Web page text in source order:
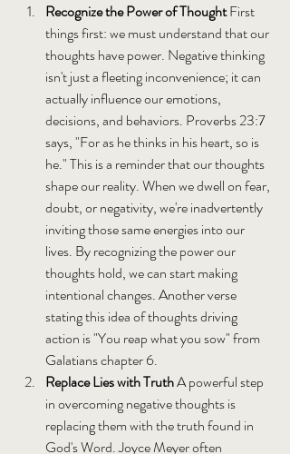
Recognize the Power of Thought First
things first: we must understand that our
thoughts have power. Negative thinking
isn't just a fleeting inconvenience; it can
actually influence our emotions,
decisions, and behaviors. Proverbs 23:7
says, "For as he thinks in his heart, so is
he." This is a reminder that our thoughts
shape our reality. When we dwell on fear,
doubt, or negativity, we're inadvertently
inviting those same energies into our
lives. By recognizing the power our
thoughts hold, we can start making
intentional changes. Another verse
stating this idea of thoughts driving
action is "You reap what you sow" from
Galatians chapter 6.
Replace Lies with Truth A powerful step
in overcoming negative thoughts is
replacing them with the truth found in
God's Word. Joyce Meyer often